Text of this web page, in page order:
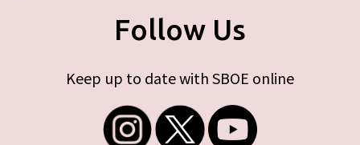
Follow Us
Keep up to date with SBOE online